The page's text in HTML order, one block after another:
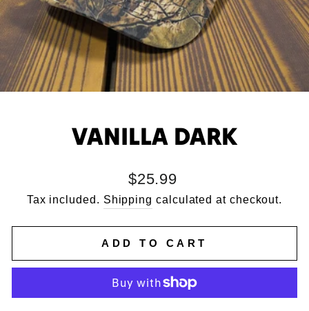
VANILLA DARK
Regular
price
$25.99
Tax included. Shipping calculated at checkout.
ADD TO CART